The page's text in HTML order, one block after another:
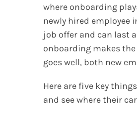
where onboarding
newly hired employee
job offer and can last
onboarding makes
goes well, both new
Here are five key
and see where their